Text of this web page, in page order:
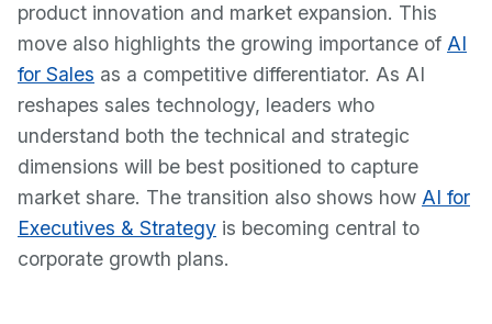
product innovation and market expansion. This
move also highlights the growing importance of AI
for Sales as a competitive differentiator. As AI
reshapes sales technology, leaders who
understand both the technical and strategic
dimensions will be best positioned to capture
market share. The transition also shows how AI for
Executives & Strategy is becoming central to
corporate growth plans.